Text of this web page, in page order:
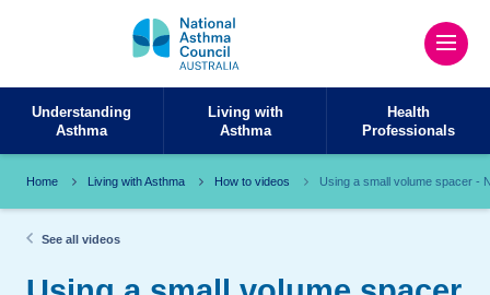
Understanding
Asthma
Living with
Asthma
Health
Professionals
Home Living with Asthma How to videos Using a small volume spacer -
See all videos